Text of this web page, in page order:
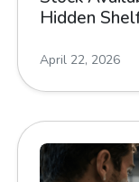
Hidden
April 22, 2026